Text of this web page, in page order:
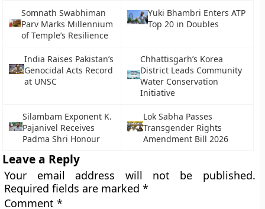
Somnath Swabhiman
Parv Marks Millennium
of Temple’s Resilience
Yuki Bhambri Enters ATP
Top 20 in Doubles
India Raises Pakistan’s
Genocidal Acts Record
at UNSC
Chhattisgarh’s Korea
District Leads Community
Water Conservation
Initiative
Silambam Exponent K.
Pajanivel Receives
Padma Shri Honour
Lok Sabha Passes
Transgender Rights
Amendment Bill 2026
Leave a Reply
Your email address will not be published.
Required fields are marked*
Comment*